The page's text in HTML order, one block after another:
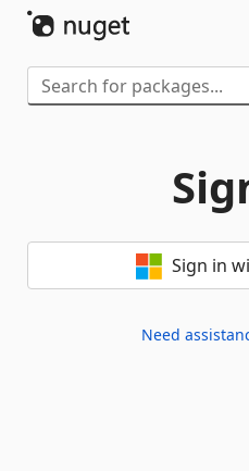
Sign in
Need